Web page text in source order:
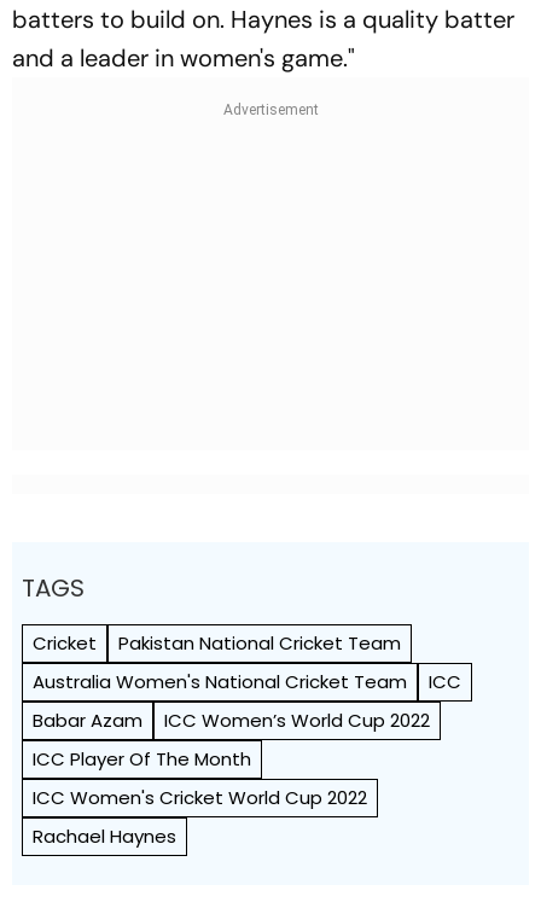
batters to build on. Haynes is a quality batter
and a leader in women's game."
TAGS
Cricket
Pakistan National Cricket Team
Australia Women's National Cricket Team
ICC
Babar Azam
ICC Women’s World Cup 2022
ICC Player Of The Month
ICC Women's Cricket World Cup 2022
Rachael Haynes